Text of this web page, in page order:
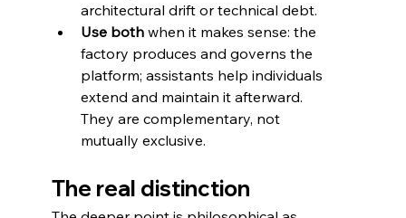
architectural drift or technical debt.
Use both when it makes sense: the
factory produces and governs the
platform; assistants help individuals
extend and maintain it afterward.
They are complementary, not
mutually exclusive.
The real distinction